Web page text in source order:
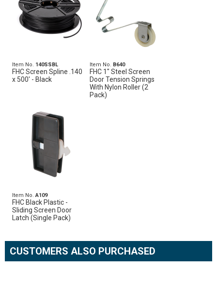
Item No. 140SSBL
FHC Screen Spline .140
x 500' - Black
Item No. B640
FHC 1" Steel Screen
Door Tension Springs
With Nylon Roller (2
Pack)
Item No.A109
FHC Black Plastic -
Sliding Screen Door
Latch (Single Pack)
CUSTOMERS ALSO PURCHASED